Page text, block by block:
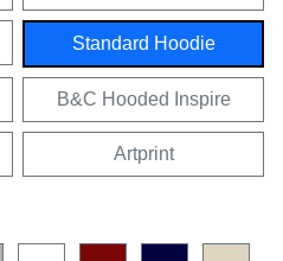
Standard Hoodie
B&C Hooded Inspire
Artprint